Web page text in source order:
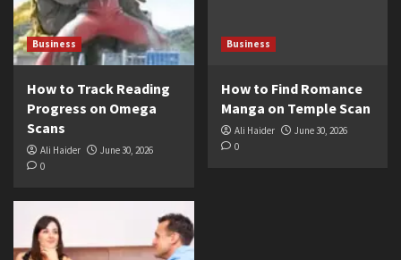
Business
How to Track Reading
Progress on Omega
Scans
Ali Haider
June 30, 2026
0
Business
How to Find Romance
Manga on Temple Scan
Ali Haider
June 30, 2026
0